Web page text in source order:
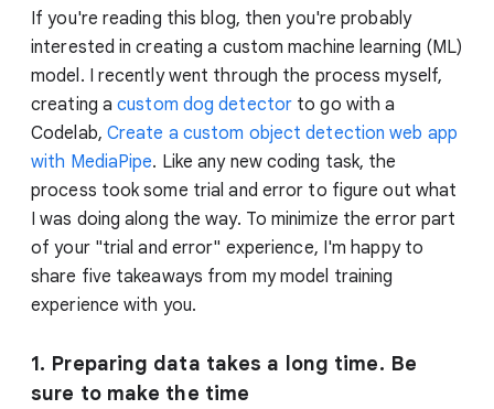
If you're reading this blog, then you're probably
interested in creating a custom machine learning (ML)
model. I recently went through the process myself,
creating acustom dog detector to go with a
Codelab, Create a custom object detection web app
with MediaPipe. Like any new coding task, the
process took some trial and error to figure out what
I was doing along the way. To minimize the error part
of your "trial and error" experience, I'm happy to
share five takeaways from my model training
experience with you.
1. Preparing data takes a long time. Be
sure to make the time